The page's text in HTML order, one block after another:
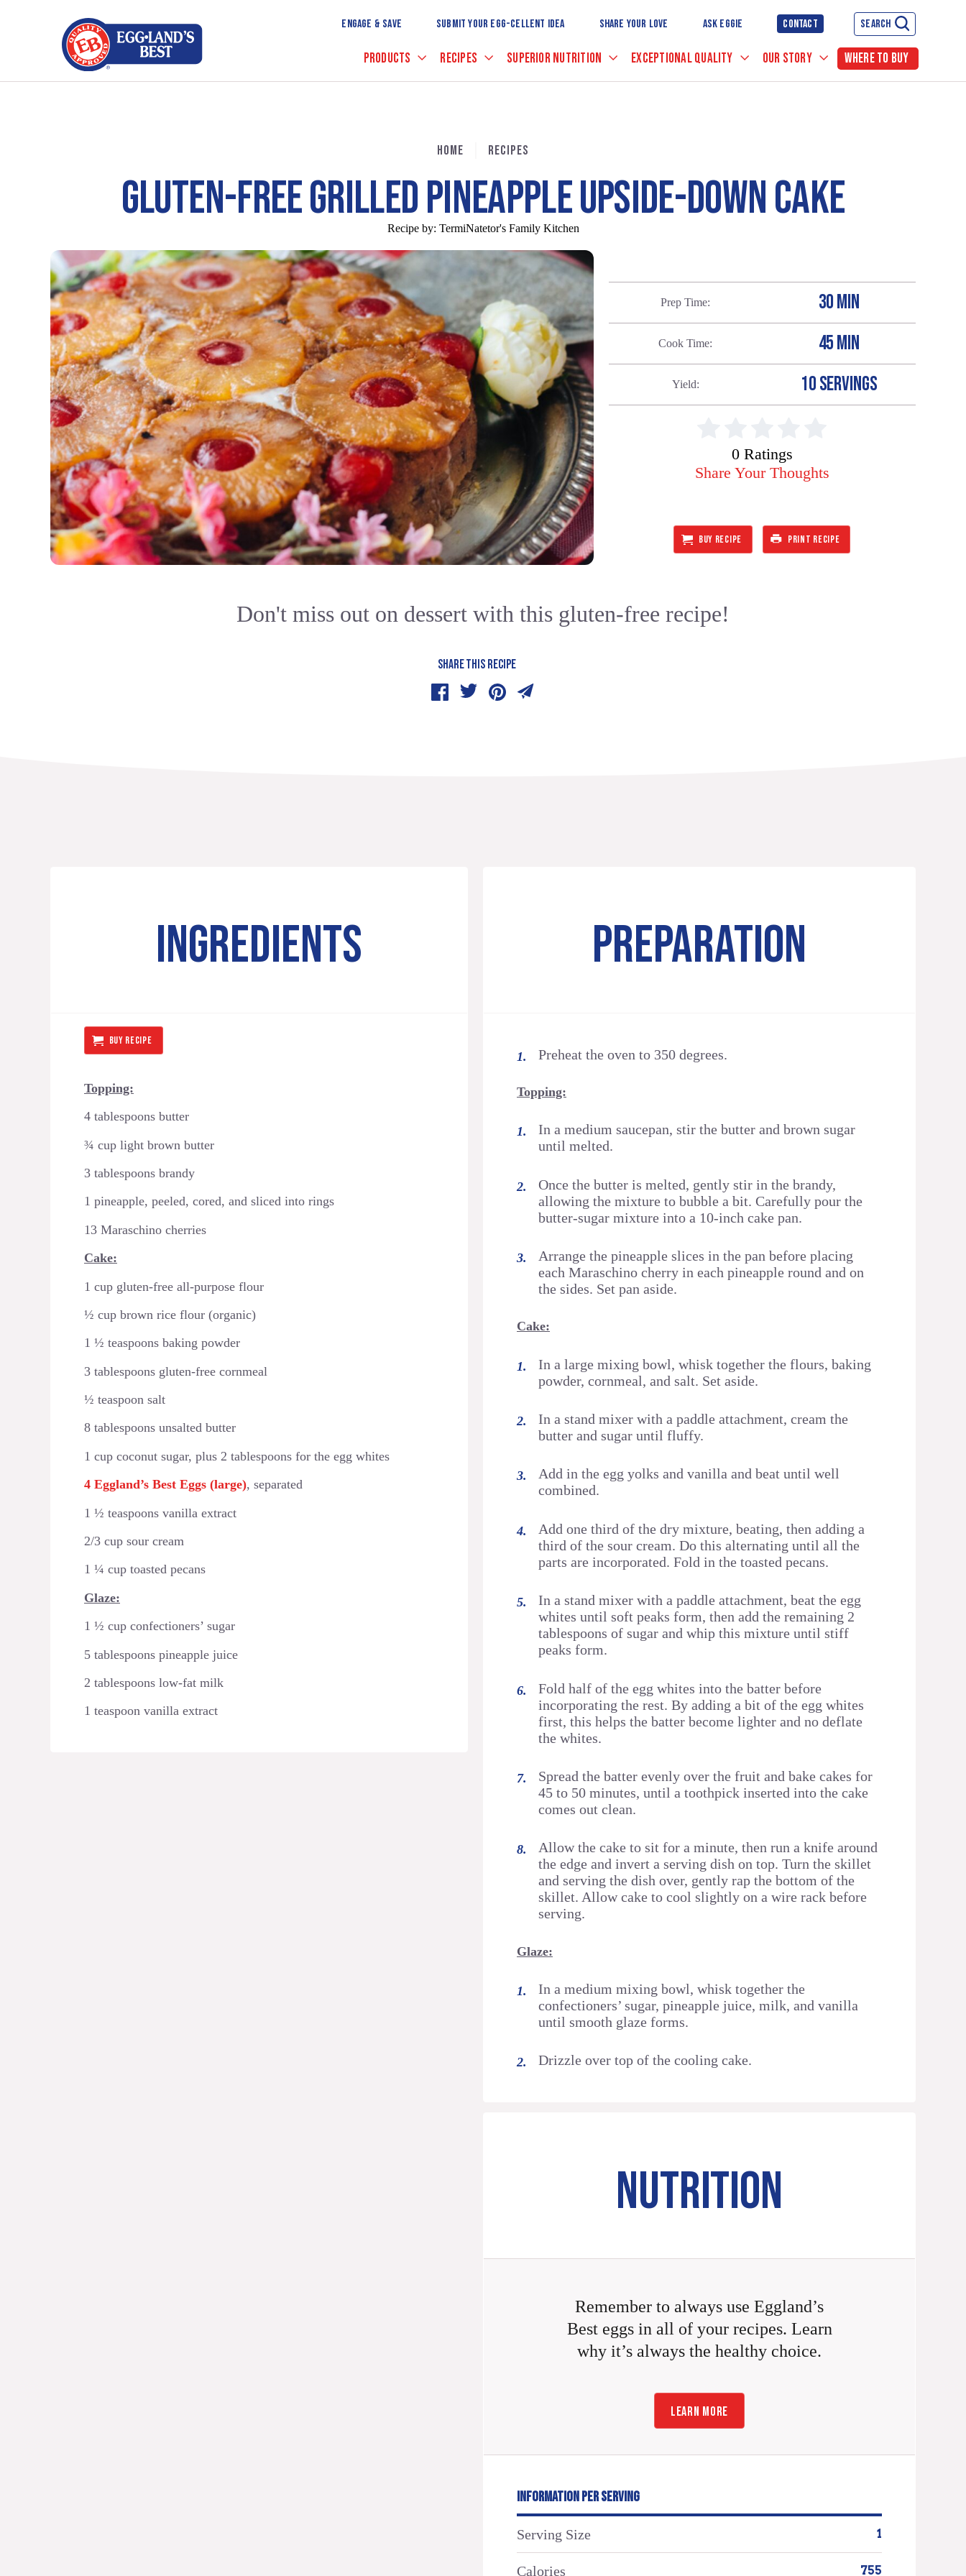
to
Main
ENGAGE & SAVE SUBMIT YOUR EGG-CELLENT IDEA SHARE YOUR LOVE ASK EGGIE CONTACT SEARCH
PRODUCTS RECIPES SUPERIOR NUTRITION EXCEPTIONAL QUALITY OUR STORY WHERE TO BUY
HOME RECIPES
GLUTEN-FREE GRILLED PINEAPPLE UPSIDE-DOWN CAKE
Recipe by: TermiNatetor's Family Kitchen
Prep Time 30 MIN
Cook Time 45 MIN
Yield 10 SERVINGS
0 Ratings
Share Your Thoughts
BUY RECIPE PRINT RECIPE
Don't miss out on dessert with this gluten-free recipe!
SHARE THIS RECIPE
INGREDIENTS
BUY RECIPE
Topping:
4 tablespoons butter
¾ cup light brown butter
3 tablespoons brandy
1 pineapple, peeled, cored, and sliced into rings
13 Maraschino cherries
Cake:
1 cup gluten-free all-purpose flour
½ cup brown rice flour (organic)
1 ½ teaspoons baking powder
3 tablespoons gluten-free cornmeal
½ teaspoon salt
8 tablespoons unsalted butter
1 cup coconut sugar, plus 2 tablespoons for the egg whites
4 Eggland’s Best Eggs (large), separated
1 ½ teaspoons vanilla extract
2/3 cup sour cream
1 ¼ cup toasted pecans
Glaze:
1 ½ cup confectioners’ sugar
5 tablespoons pineapple juice
2 tablespoons low-fat milk
1 teaspoon vanilla extract
PREPARATION
Preheat the oven to 350 degrees.
Topping:
In a medium saucepan, stir the butter and brown sugar
until melted.
Once the butter is melted, gently stir in the brandy,
allowing the mixture to bubble a bit. Carefully pour the
butter-sugar mixture into a 10-inch cake pan.
Arrange the pineapple slices in the pan before placing
each Maraschino cherry in each pineapple round and on
the sides. Set pan aside.
Cake:
In a large mixing bowl, whisk together the flours, baking
powder, cornmeal, and salt. Set aside.
In a stand mixer with a paddle attachment, cream the
butter and sugar until fluffy.
Add in the egg yolks and vanilla and beat until well
combined.
Add one third of the dry mixture, beating, then adding a
third of the sour cream. Do this alternating until all the
parts are incorporated. Fold in the toasted pecans.
In a stand mixer with a paddle attachment, beat the egg
whites until soft peaks form, then add the remaining 2
tablespoons of sugar and whip this mixture until stiff
peaks form.
Fold half of the egg whites into the batter before
incorporating the rest. By adding a bit of the egg whites
first, this helps the batter become lighter and no deflate
the whites.
Spread the batter evenly over the fruit and bake cakes for
45 to 50 minutes, until a toothpick inserted into the cake
comes out clean.
Allow the cake to sit for a minute, then run a knife around
the edge and invert a serving dish on top. Turn the skillet
and serving the dish over, gently rap the bottom of the
skillet. Allow cake to cool slightly on a wire rack before
serving.
Glaze:
In a medium mixing bowl, whisk together the
confectioners’ sugar, pineapple juice, milk, and vanilla
until smooth glaze forms.
Drizzle over top of the cooling cake.
NUTRITION
Remember to always use Eggland’s
Best eggs in all of your recipes. Learn
why it’s always the healthy choice.
LEARN MORE
INFORMATION PER SERVING
Serving Size 1
Calories 755